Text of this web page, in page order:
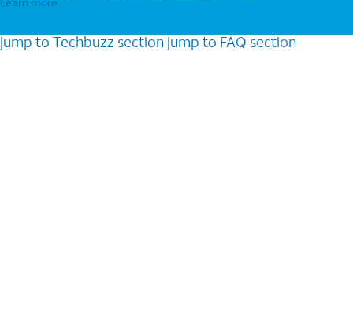
jump to Techbuzz section jump to FAQ section